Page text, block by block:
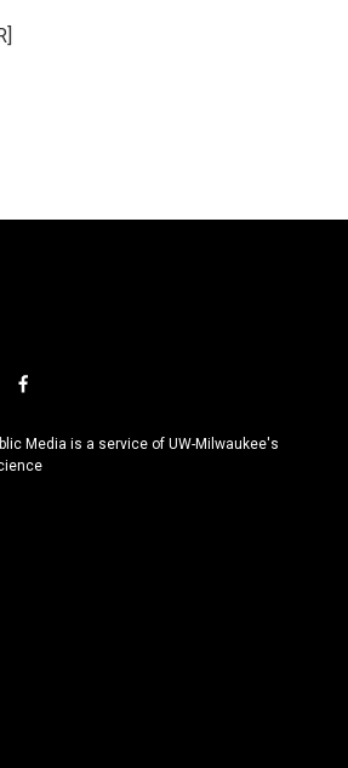
f
c
e
Media is a service of UW-Milwaukee's